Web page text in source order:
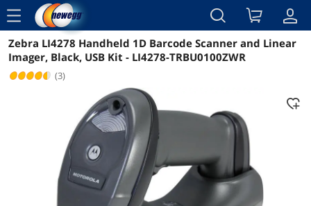
menu
Reviews Details
Zebra LI4278 Handheld 1D Barcode Scanner and Linear
Imager, Black, USB Kit - LI4278-TRBU0100ZWR
(3)